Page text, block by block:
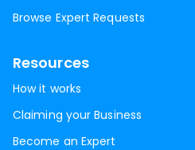
Browse Expert Requests
Resources
How it works
Claiming your Business
Become an Expert